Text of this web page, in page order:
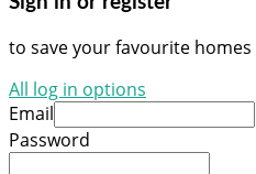
to save your favourite
All log in options
Email
Password